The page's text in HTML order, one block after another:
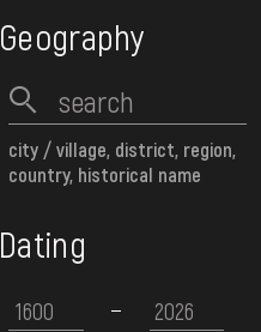
Geography
city / village, district, region,
country, historical name
Dating